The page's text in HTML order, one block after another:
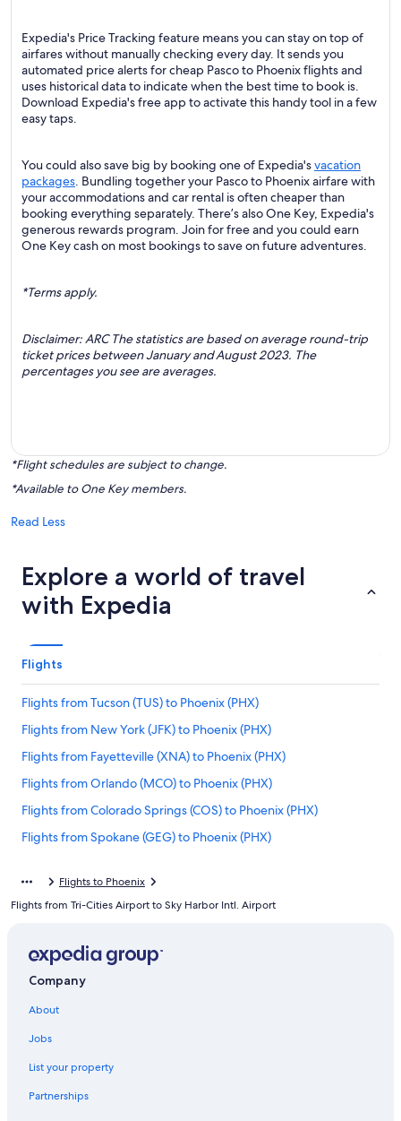
Expedia's Price Tracking feature means you can stay on top of
airfares without manually checking every day. It sends you
automated price alerts for cheap Pasco to Phoenix flights and
uses historical data to indicate when the best time to book is.
Download Expedia's free app to activate this handy tool in a few
easy taps.
You could also save big by booking one of Expedia'svacation
packages. Bundling together your Pasco to Phoenix airfare with
your accommodations and car rental is often cheaper than
booking everything separately. There’s also One Key, Expedia's
generous rewards program. Join for free and you could earn
One Key cash on most bookings to save on future adventures.
*Terms apply.
Disclaimer: ARC The statistics are based on average round-trip
ticket prices between January and August 2023. The
percentages you see are averages.
*Flight schedules are subject to change.
*Available to One Key members.
Read Less
Explore a world of travel
with Expedia
Flights
Flights from Tucson (TUS) to Phoenix (PHX)
Flights from New York (JFK) to Phoenix (PHX)
Flights from Fayetteville (XNA) to Phoenix (PHX)
Flights from Orlando (MCO) to Phoenix (PHX)
Flights from Colorado Springs (COS) to Phoenix (PHX)
Flights from Spokane (GEG) to Phoenix (PHX)
Flights from Detroit (DTW) to Phoenix (PHX)
Flights from Reno (RNO) to Phoenix (PHX)
Flights from San Jose (SJC) to Phoenix (PHX)
Flights from Fargo (FAR) to Phoenix (PHX)
Flights to Phoenix
Flights from Tri-Cities Airport to Sky Harbor Intl. Airport
Company
About
Jobs
List your property
Partnerships